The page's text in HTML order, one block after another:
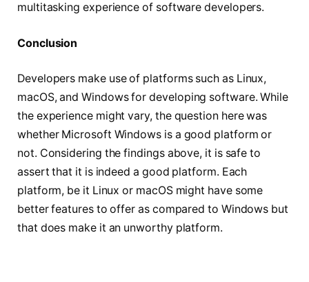
multitasking experience of software developers.
Conclusion
Developers make use of platforms such as Linux,
macOS, and Windows for developing software. While
the experience might vary, the question here was
whether Microsoft Windows is a good platform or
not. Considering the findings above, it is safe to
assert that it is indeed a good platform. Each
platform, be it Linux or macOS might have some
better features to offer as compared to Windows but
that does make it an unworthy platform.